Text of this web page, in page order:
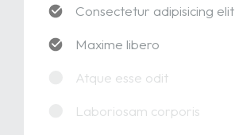
Consectetur adipisicing elit
Maxime libero
Atque esse odit
Laboriosam corporis